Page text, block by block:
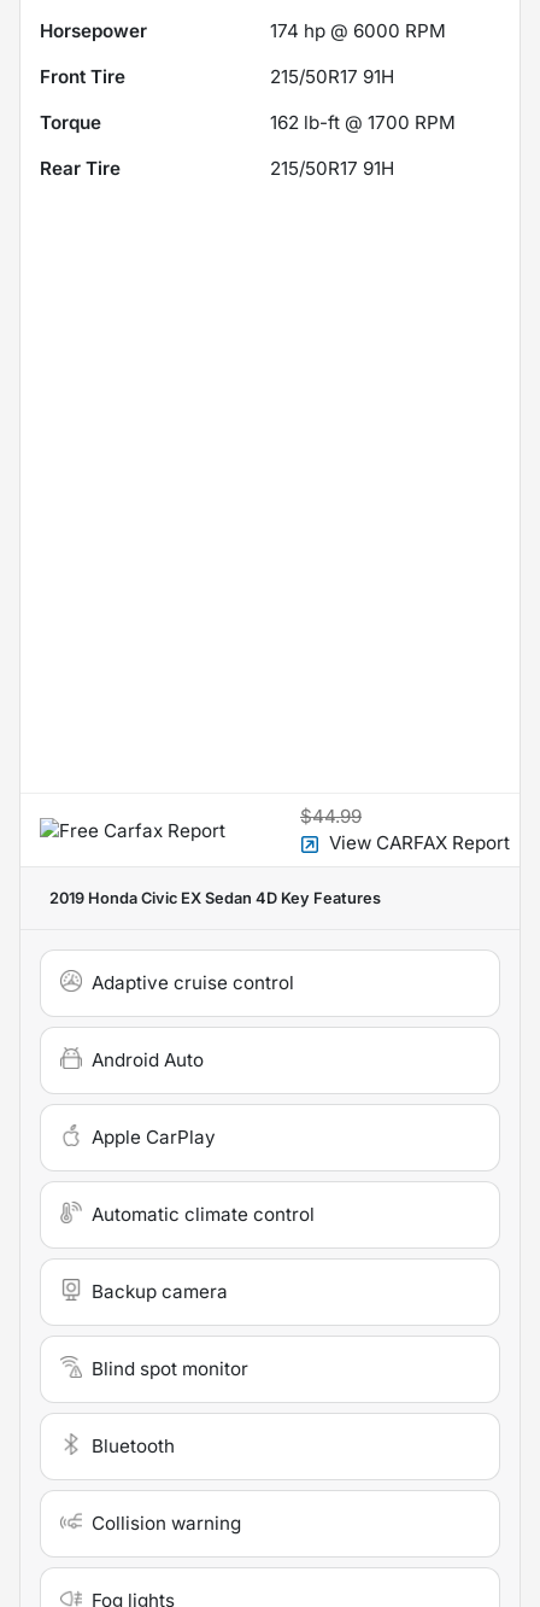
Horsepower
174 hp @ 6000 RPM
Front Tire
215/50R17 91H
Torque
162 lb-ft @ 1700 RPM
Rear Tire
215/50R17 91H
$44.99
View CARFAX Report
2019 Honda Civic EX Sedan 4D Key Features
Adaptive cruise control
Android Auto
Apple CarPlay
Automatic climate control
Backup camera
Blind spot monitor
Bluetooth
Collision warning
Fog lights